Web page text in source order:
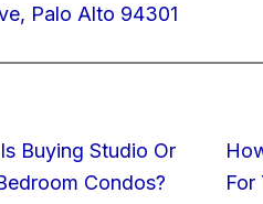
Palo Alto 94301
Buying Studio Or
Condos?
For